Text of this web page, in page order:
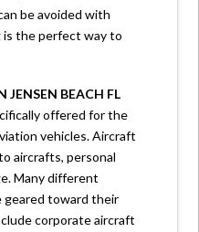
be avoided with
is the perfect way to
JENSEN BEACH FL
offered for the
vehicles. Aircraft
aircrafts, personal
Many different
geared toward their
corporate aircraft